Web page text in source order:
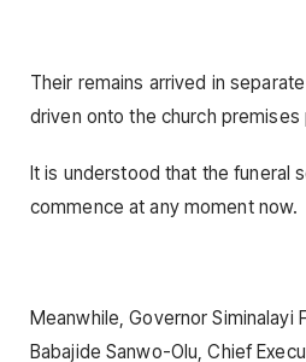
Their remains arrived in
driven onto the church premises
It is understood that the funeral
commence at any moment now.
Meanwhile, Governor Siminalayi
Babajide Sanwo-Olu, Chief